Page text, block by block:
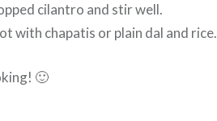
cilantro and stir well.
with chapatis or plain dal and rice.
🙂